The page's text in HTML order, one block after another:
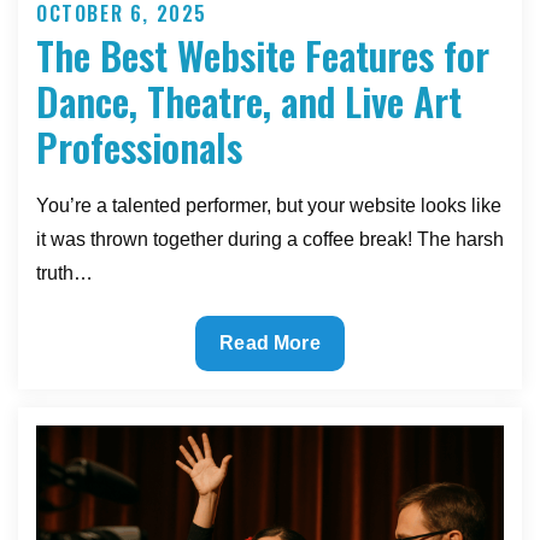
Posted
on
OCTOBER 6, 2025
The Best Website Features for
Dance, Theatre, and Live Art
Professionals
You’re a talented performer, but your website looks like
it was thrown together during a coffee break! The harsh
truth…
The
Best
for
Dance,
Theatre,
Read More